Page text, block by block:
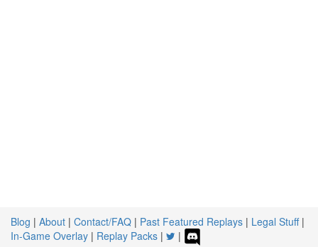
Blog | About | Contact/FAQ | Past Featured Replays | Legal Stuff|
In-Game Overlay | Replay Packs | |